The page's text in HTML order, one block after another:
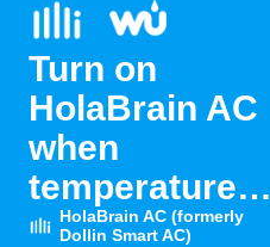
Turn on
HolaBrain AC
when
temperature
rises above set
HolaBrain AC (formerly
Dollin Smart AC)